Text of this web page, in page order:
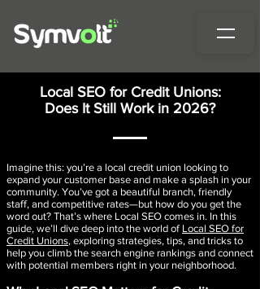
Local SEO for Credit Unions:
Does It Still Work in 2026?
Imagine this: you’re a local credit union looking to
expand your customer base and make a splash in your
community. You’ve got a beautiful branch, friendly
staff, and competitive rates—but how do you get the
word out? That’s where Local SEO comes in. In this
guide, we’ll dive deep into the world of Local SEO for
Credit Unions, exploring strategies, tips, and tricks to
help you climb the search engine rankings and connect
with potential members right in your neighborhood.